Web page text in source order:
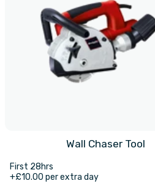
Wall Chaser Tool
First 28hrs
+£10.00 per extra day